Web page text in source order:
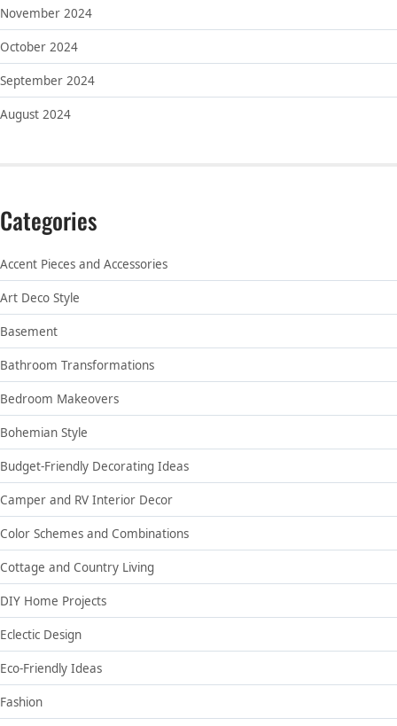
November 2024
October 2024
September 2024
August 2024
Categories
Accent Pieces and Accessories
Art Deco Style
Basement
Bathroom Transformations
Bedroom Makeovers
Bohemian Style
Budget-Friendly Decorating Ideas
Camper and RV Interior Decor
Color Schemes and Combinations
Cottage and Country Living
DIY Home Projects
Eclectic Design
Eco-Friendly Ideas
Fashion